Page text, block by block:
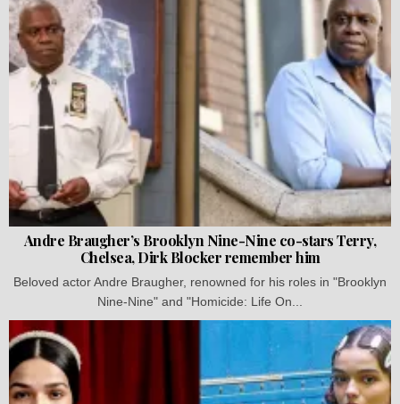
Andre Braugher’s Brooklyn Nine-Nine co-stars Terry,
Chelsea, Dirk Blocker remember him
Beloved actor Andre Braugher, renowned for his roles in "Brooklyn
Nine-Nine" and "Homicide: Life On...